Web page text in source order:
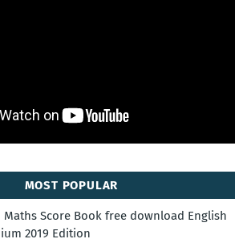
MOST POPULAR
Maths Score Book free download English
2019 Edition